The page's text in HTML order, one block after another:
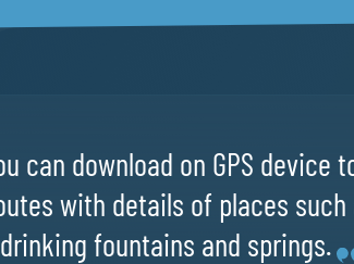
can download on GPS device
with details of places
fountains and springs.